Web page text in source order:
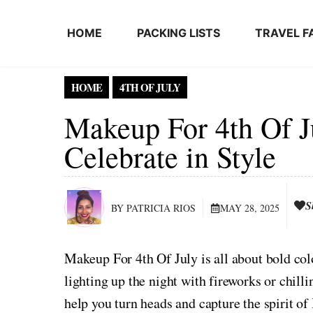
HOME PACKING LISTS TRAVEL
HOME 4TH OF JULY
Makeup For 4th Of
Celebrate in Style
BY PATRICIA RIOS MAY 28, 2025
Makeup For 4th Of July is all about bold
lighting up the night with fireworks or
help you turn heads and capture the spirit